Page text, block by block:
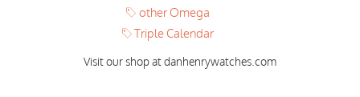
other Omega
Triple Calendar
Visit our shop at danhenrywatches.com